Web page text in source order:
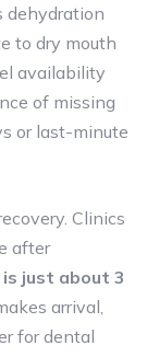
dehydration
to dry mouth
availability
of missing
or last-minute
Clinics
after
just about 3
arrival,
for dental